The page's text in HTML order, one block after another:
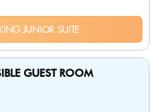
JUNIOR SUITE
GUEST ROOM